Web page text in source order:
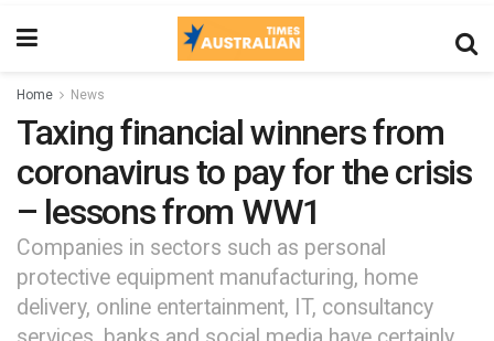
Home News
Taxing financial winners from
coronavirus to pay for the crisis
– lessons from WW1
Companies in sectors such as personal
protective equipment manufacturing, home
delivery, online entertainment, IT, consultancy